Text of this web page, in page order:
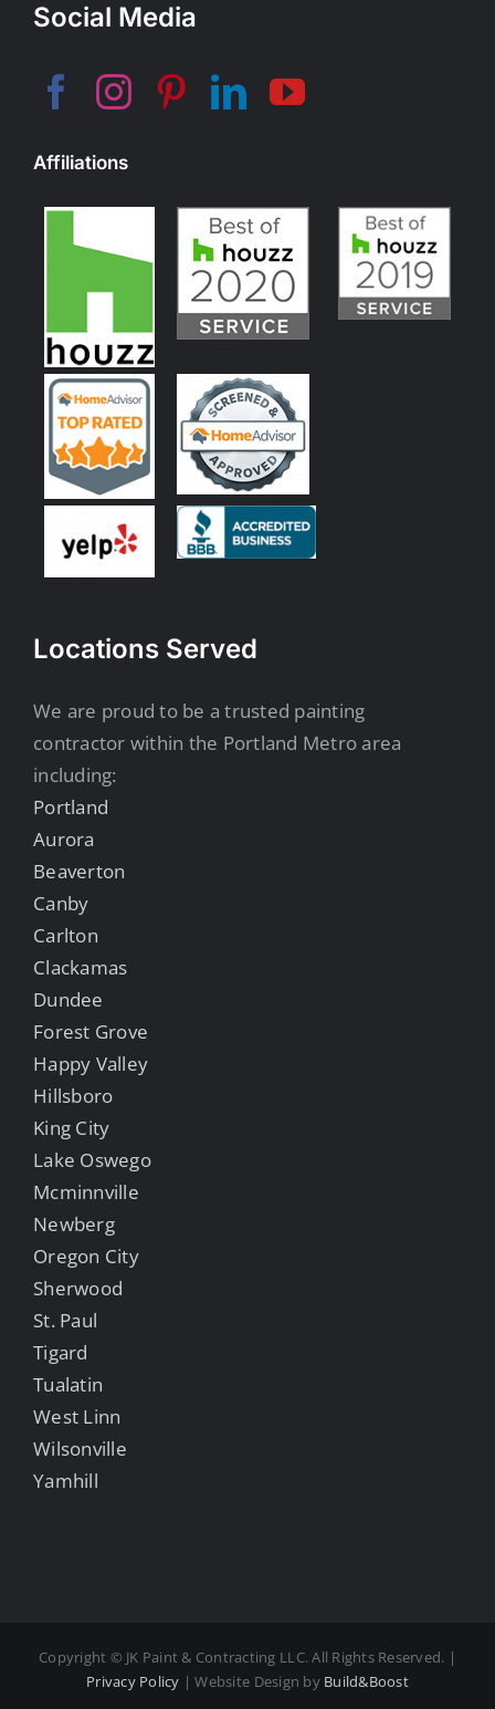
Social Media
Affiliations
Locations Served
We are proud to be a trusted painting
contractor within the Portland Metro area
including:
Portland
Aurora
Beaverton
Canby
Carlton
Clackamas
Dundee
Forest Grove
Happy Valley
Hillsboro
King City
Lake Oswego
Mcminnville
Newberg
Oregon City
Sherwood
St. Paul
Tigard
Tualatin
West Linn
Wilsonville
Yamhill
Copyright © JK Paint & Contracting LLC. All Rights Reserved. |
Privacy Policy | Website Design by Build&Boost